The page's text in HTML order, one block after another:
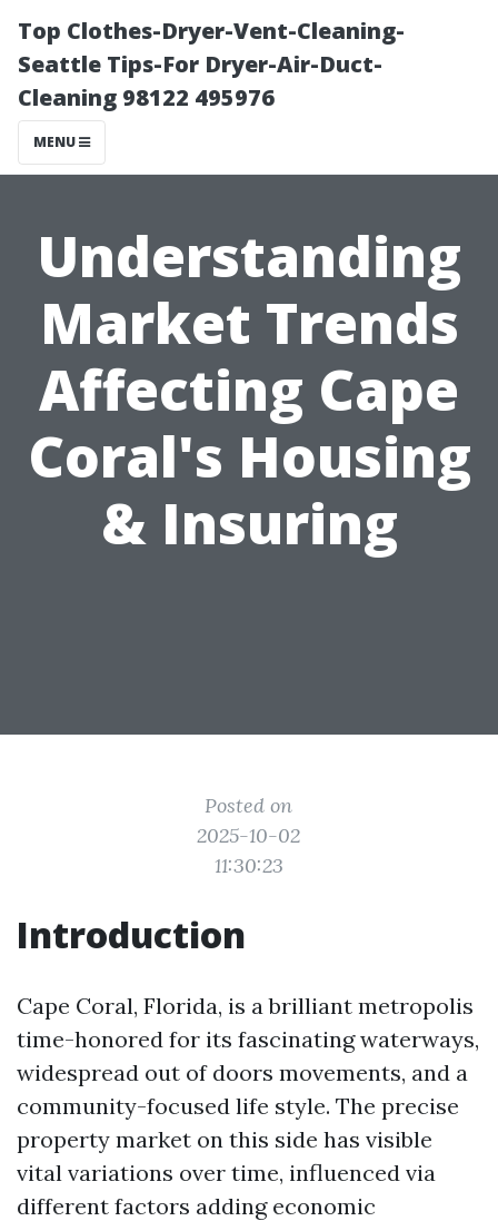
Top Clothes-Dryer-Vent-Cleaning-
Seattle Tips-For Dryer-Air-Duct-
Cleaning 98122 495976
MENU
Understanding
Market Trends
Affecting Cape
Coral's Housing
& Insuring
Posted on
2025-10-02
11:30:23
Introduction
Cape Coral, Florida, is a brilliant metropolis
time-honored for its fascinating waterways,
widespread out of doors movements, and a
community-focused life style. The precise
property market on this side has visible
vital variations over time, influenced via
different factors adding economic